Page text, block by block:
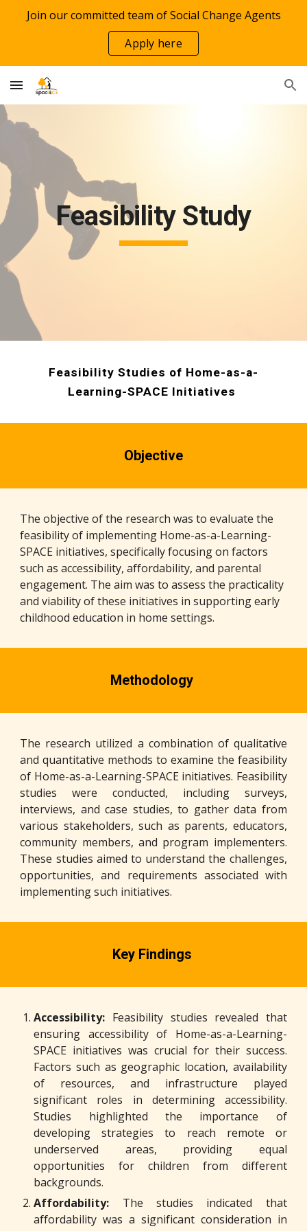
Skip to main content Skip to navigation
Join our committed team of Social Change Agents
Apply here
Feasibility Study
Feasibility Studies of Home-as-a-
Learning-SPACE Initiatives
Objective
The objective of the research was to evaluate the
feasibility of implementing Home-as-a-Learning-
SPACE initiatives, specifically focusing on factors
such as accessibility, affordability, and parental
engagement. The aim was to assess the practicality
and viability of these initiatives in supporting early
childhood education in home settings.
Methodology
The research utilized a combination of qualitative
and quantitative methods to examine the feasibility
of Home-as-a-Learning-SPACE initiatives. Feasibility
studies were conducted, including surveys,
interviews, and case studies, to gather data from
various stakeholders, such as parents, educators,
community members, and program implementers.
These studies aimed to understand the challenges,
opportunities, and requirements associated with
implementing such initiatives.
Key Findings
Accessibility: Feasibility studies revealed that
ensuring accessibility of Home-as-a-Learning-
SPACE initiatives was crucial for their success.
Factors such as geographic location, availability
of resources, and infrastructure played
significant roles in determining accessibility.
Studies highlighted the importance of
developing strategies to reach remote or
underserved areas, providing equal
opportunities for children from different
backgrounds.
Affordability: The studies indicated that
affordability was a significant consideration in